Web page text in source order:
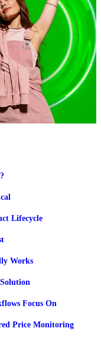
Lifecycle
Works
Focus On
Price Monitoring